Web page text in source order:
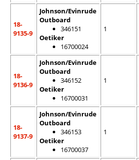
18-
9135-9
Johnson/Evinrude
Outboard
346151
Oetiker
16700024
1
18-
9136-9
Johnson/Evinrude
Outboard
346152
Oetiker
16700031
1
18-
9137-9
Johnson/Evinrude
Outboard
346153
Oetiker
16700037
1